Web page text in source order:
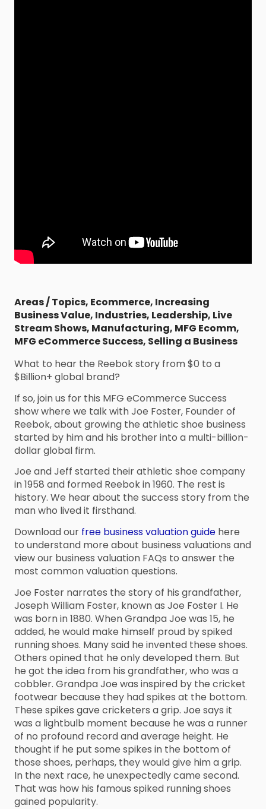
Areas / Topics, Ecommerce, Increasing
Business Value, Industries, Leadership, Live
Stream Shows, Manufacturing, MFG Ecomm,
MFG eCommerce Success, Selling a Business
What to hear the Reebok story from $0 to a
$Billion+ global brand?
If so, join us for this MFG eCommerce Success
show where we talk with Joe Foster, Founder of
Reebok, about growing the athletic shoe business
started by him and his brother into a multi-billion-
dollar global firm.
Joe and Jeff started their athletic shoe company
in 1958 and formed Reebok in 1960. The rest is
history. We hear about the success story from the
man who lived it firsthand.
Download our free business valuation guide here
to understand more about business valuations and
view our business valuation FAQs to answer the
most common valuation questions.
Joe Foster narrates the story of his grandfather,
Joseph William Foster, known as Joe Foster I. He
was born in 1880. When Grandpa Joe was 15, he
added, he would make himself proud by spiked
running shoes. Many said he invented these shoes.
Others opined that he only developed them. But
he got the idea from his grandfather, who was a
cobbler. Grandpa Joe was inspired by the cricket
footwear because they had spikes at the bottom.
These spikes gave cricketers a grip. Joe says it
was a lightbulb moment because he was a runner
of no profound record and average height. He
thought if he put some spikes in the bottom of
those shoes, perhaps, they would give him a grip.
In the next race, he unexpectedly came second.
That was how his famous spiked running shoes
gained popularity.